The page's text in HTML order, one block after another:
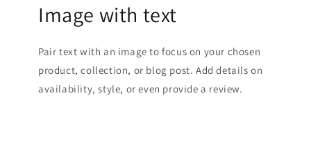
Image with text
Pair text with an image to focus on your chosen
product, collection, or blog post. Add details on
availability, style, or even provide a review.